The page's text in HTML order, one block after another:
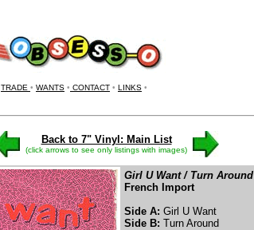
TRADE • WANTS • CONTACT • LINKS •
Back to 7" Vinyl: Main List
(click arrows to see only listings with images)
Girl U Want / Turn Around
French Import
Side A: Girl U Want
Side B: Turn Around